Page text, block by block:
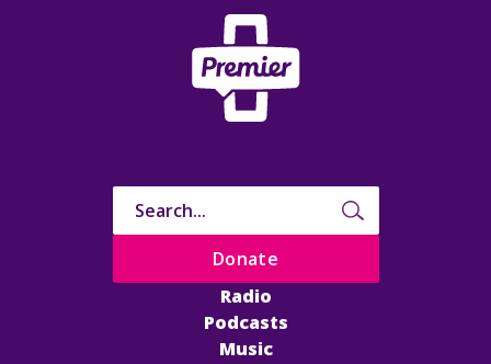
Radio
Podcasts
Music
Donate